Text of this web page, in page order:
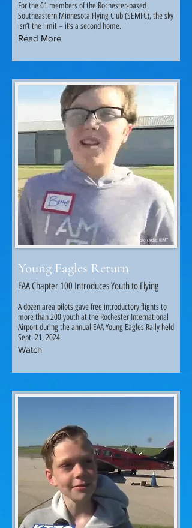
For the 61 members of the Rochester-based
Southeastern Minnesota Flying Club (SEMFC), the sky
isn’t the limit – it’s a second home.
Read More
Photo credit: KIMT
Young Eagles Return
EAA Chapter 100 Introduces Youth to Flying
A dozen area pilots gave free introductory flights to
more than 200 youth at the Rochester International
Airport during the annual EAA Young Eagles Rally held
Sept. 21, 2024.
Watch